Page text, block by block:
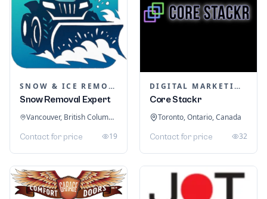
SNOW & ICE REMOVAL SERVICES
Snow Removal Expert
Vancouver, British Columbia, Canada
Contact for price 19
DIGITAL MARKETING
Core Stackr
Toronto, Ontario, Canada
Contact for price 32